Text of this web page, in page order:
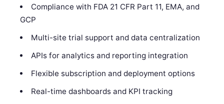
Compliance with FDA 21 CFR Part 11, EMA, and
GCP
Multi-site trial support and data centralization
APIs for analytics and reporting integration
Flexible subscription and deployment options
Real-time dashboards and KPI tracking